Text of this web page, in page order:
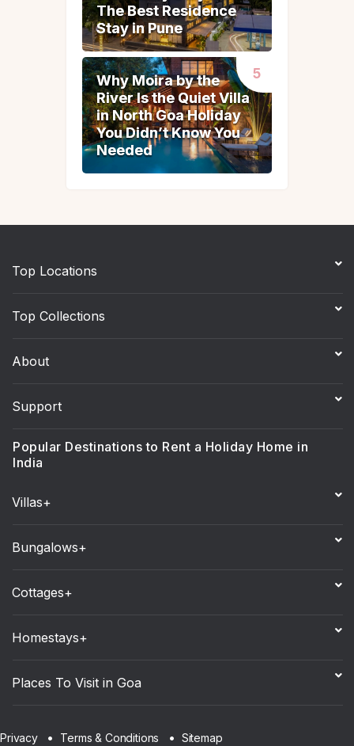
The Best Residence
Stay in Pune
The Best Residence
Stay in Pune
Why Moira by the
River Is the Quiet Villa
in North Goa Holiday
You Didn’t Know You
Needed
Why Moira by the
River Is the Quiet Villa
in North Goa Holiday
You Didn’t Know You
Needed
Top Locations
Top Collections
About
Support
Popular Destinations to Rent a Holiday Home in
India
Villas+
Bungalows+
Cottages+
Homestays+
Places To Visit in Goa
Privacy Terms & Conditions Sitemap